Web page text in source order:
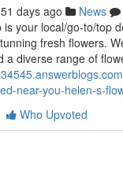
51 days ago News
is your local/go-to/top
fresh flowers.
a diverse range of
near-you-helen-s-
Who Upvoted